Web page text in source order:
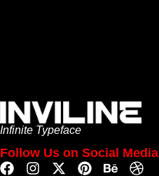
Infinite Typeface
Follow Us on Social Media